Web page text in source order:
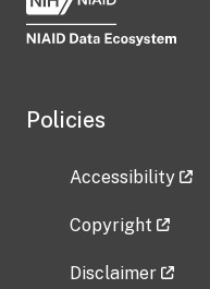
Policies
Accessibility
Copyright
Disclaimer